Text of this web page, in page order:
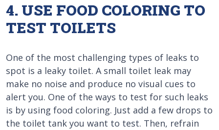
4. USE FOOD COLORING TO
TEST TOILETS
One of the most challenging types of leaks to
spot is a leaky toilet. A small toilet leak may
make no noise and produce no visual cues to
alert you. One of the ways to test for such leaks
is by using food coloring. Just add a few drops to
the toilet tank you want to test. Then, refrain